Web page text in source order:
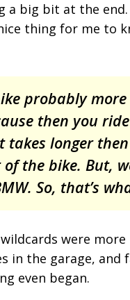
big bit at the
thing for me to
probably
then you
longer
the bike. But,
So, that’s
were
in the garage, and
even began.